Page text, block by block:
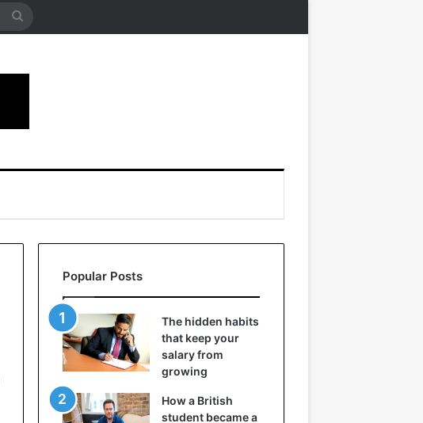
Search
Popular Posts
The hidden habits
that keep your
salary from
growing
How a British
student became a